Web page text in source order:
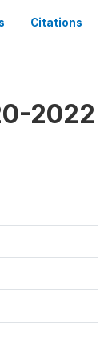
Citations
2022